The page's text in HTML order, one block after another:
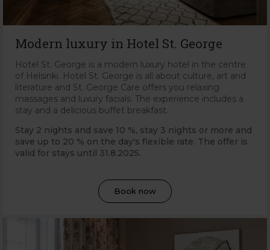
Modern luxury in Hotel St. George
Hotel St. George is a modern luxury hotel in the centre
of Helsinki. Hotel St. George is all about culture, art and
literature and St. George Care offers you relaxing
massages and luxury facials. The experience includes a
stay and a delicious buffet breakfast.
Stay 2 nights and save 10 %, stay 3 nights or more and
save up to 20 % on the day's flexible rate. The offer is
valid for stays until 31.8.2025.
Book now